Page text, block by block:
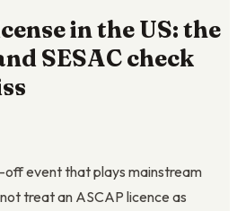
in the US: the
SESAC check
off event that plays mainstream
treat an ASCAP licence as